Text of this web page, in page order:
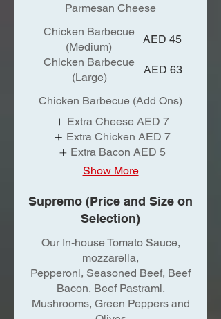
Parmesan Cheese
Chicken Barbecue
(Medium)
AED 45
Chicken Barbecue
(Large)
AED 63
Chicken Barbecue (Add Ons)
Extra Cheese AED 7
Extra Chicken AED 7
Extra Bacon AED 5
Show More
Supremo (Price and Size on
Selection)
Our In-house Tomato Sauce,
mozzarella,
Pepperoni, Seasoned Beef, Beef
Bacon, Beef Pastrami,
Mushrooms, Green Peppers and